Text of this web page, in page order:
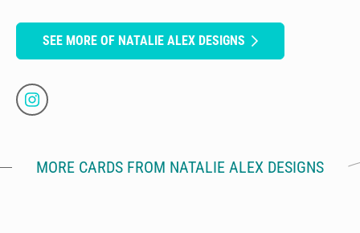
SEE MORE OF NATALIE ALEX DESIGNS
MORE CARDS FROM NATALIE ALEX DESIGNS